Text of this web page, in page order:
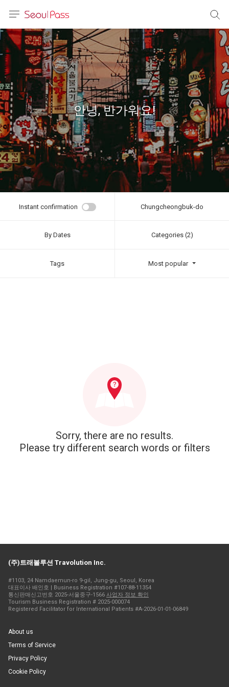
体)
文 (台灣)
안녕, 반가워요!
Instant confirmation Chungcheongbuk-do
By Dates Categories (2)
Tags Most popular
Sorry, there are no results.
Please try different search words or filters
(주)트래볼루션 Travolution Inc.
#1103, 24 Namdaemun-ro 9-gil, Jung-gu, Seoul, Korea
대표이사 배인호 | Business Registration #107-88-11354
통신판매신고번호 2025-서울중구-1566 사업자 정보 확인
Tourism Business Registration # 2025-000074
Registered Facilitator for International Patients #A-2026-01-01-06849
About us
Terms of Service
Privacy Policy
Cookie Policy